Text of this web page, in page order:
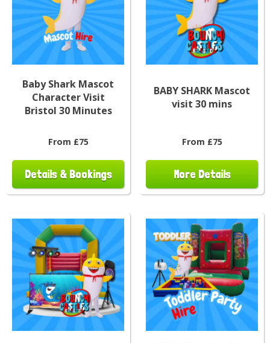
Baby Shark Mascot
Character Visit
Bristol 30 Minutes
From £75
Details & Bookings
BABY SHARK Mascot
visit 30 mins
From £75
More Details